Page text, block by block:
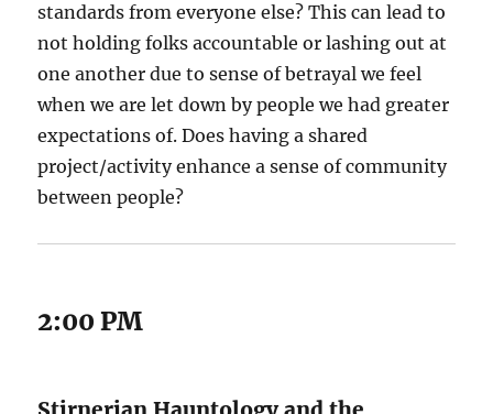
standards from everyone else? This can lead to
not holding folks accountable or lashing out at
one another due to sense of betrayal we feel
when we are let down by people we had greater
expectations of. Does having a shared
project/activity enhance a sense of community
between people?
2:00 PM